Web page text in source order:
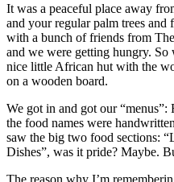
It was a peaceful place away
and your regular palm trees
with a bunch of friends from
and we were getting hungry. So
nice little African hut with the
on a wooden board.
We got in and got our “menus”:
the food names were
saw the big two food sections:
Dishes”, was it pride? Maybe.
The reason why I’m